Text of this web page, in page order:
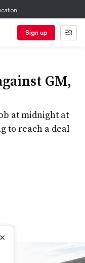
Sign up
GM,
at midnight at
to reach a deal
×